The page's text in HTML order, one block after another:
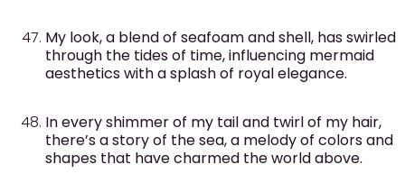
My look, a blend of seafoam and shell, has swirled
through the tides of time, influencing mermaid
aesthetics with a splash of royal elegance.
In every shimmer of my tail and twirl of my hair,
there’s a story of the sea, a melody of colors and
shapes that have charmed the world above.